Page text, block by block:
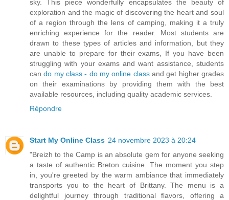
sky. This piece wonderfully encapsulates the beauty of
exploration and the magic of discovering the heart and soul
of a region through the lens of camping, making it a truly
enriching experience for the reader. Most students are
drawn to these types of articles and information, but they
are unable to prepare for their exams, If you have been
struggling with your exams and want assistance, students
cando my class - do my online classand get higher grades
on their examinations by providing them with the best
available resources, including quality academic services.
Répondre
Start My Online Class 24 novembre 2023 à 20:24
"Breizh to the Camp is an absolute gem for anyone seeking
a taste of authentic Breton cuisine. The moment you step
in, you're greeted by the warm ambiance that immediately
transports you to the heart of Brittany. The menu is a
delightful journey through traditional flavors, offering a